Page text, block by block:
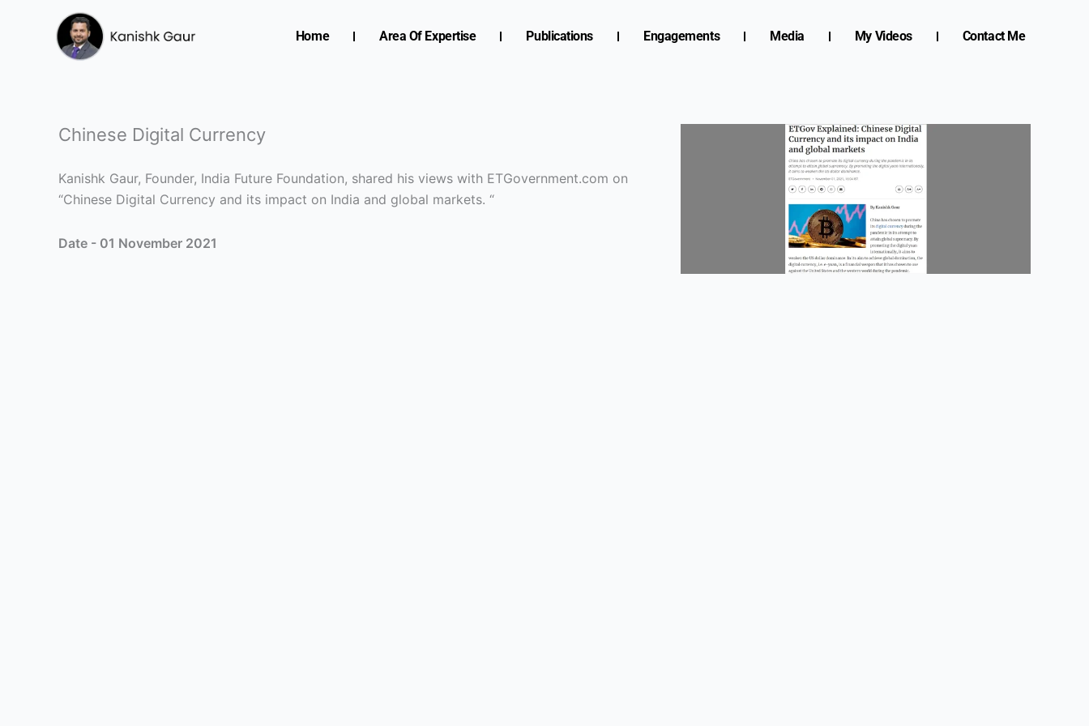
Home Area Of Expertise Publications Engagements Media My Videos Contact Me
Chinese Digital Currency
Kanishk Gaur, Founder, India Future Foundation, shared his views with ETGovernment.com on
“Chinese Digital Currency and its impact on India and global markets. “
Date - 01 November 2021